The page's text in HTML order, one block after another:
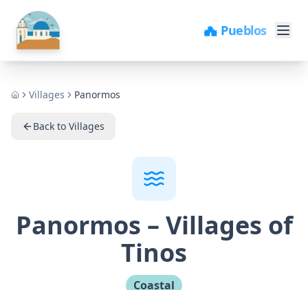
🏖️ Playas
HomeVillages Panormos
Back to Villages
Panormos – Villages of
Tinos
Coastal